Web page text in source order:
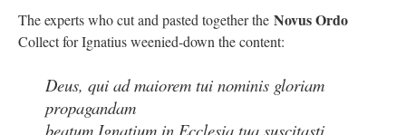
The experts who cut and pasted together the Novus Ordo
Collect for Ignatius weenied-down the content:
Deus, qui ad maiorem tui nominis gloriam
propagandam
beatum Ignatium in Ecclesia tua suscitasti,